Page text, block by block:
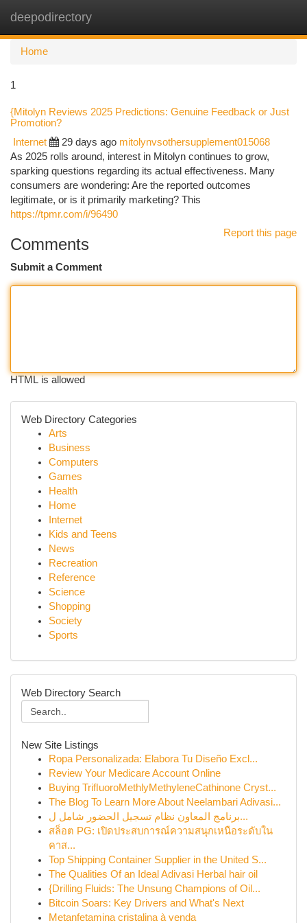
deepodirectory
Home
1
{Mitolyn Reviews 2025 Predictions: Genuine Feedback or Just
Promotion?
Internet 29 days ago mitolynvsothersupplement015068
As 2025 rolls around, interest in Mitolyn continues to grow,
sparking questions regarding its actual effectiveness. Many
consumers are wondering: Are the reported outcomes
legitimate, or is it primarily marketing? This
https://tpmr.com/i/96490
Report this page
Comments
Submit a Comment
HTML is allowed
Web Directory Categories
Arts
Business
Computers
Games
Health
Home
Internet
Kids and Teens
News
Recreation
Reference
Science
Shopping
Society
Sports
Web Directory Search
New Site Listings
Ropa Personalizada: Elabora Tu Diseño Excl...
Review Your Medicare Account Online
Buying TriﬂuoroMethlyMethyleneCathinone Cryst...
The Blog To Learn More About Neelambari Adivasi...
برنامج المعاون نظام تسجيل الحضور شامل ل...
สล็อต PG: เปิดประสบการณ์ความสนุกเหนือระดับใน
คาส...
Top Shipping Container Supplier in the United S...
The Qualities Of an Ideal Adivasi Herbal hair oil
{Drilling Fluids: The Unsung Champions of Oil...
Bitcoin Soars: Key Drivers and What's Next
Metanfetamina cristalina à venda